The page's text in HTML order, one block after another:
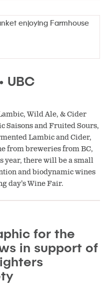
• UBC
Wild Ale, & Cider
Saisons and Fruited Sours,
Lambic and Cider,
from breweries from BC,
year, there will be a small
and biodynamic wines
day’s Wine Fair.